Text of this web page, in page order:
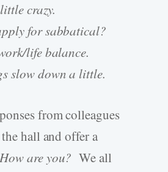
crazy.
for sabbatical?
life balance.
slow down a little.
from colleagues
the hall and offer a
How are you? We all